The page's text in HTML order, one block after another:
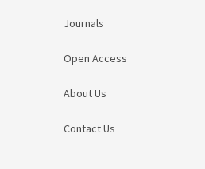
Journals
Open Access
About Us
Contact Us